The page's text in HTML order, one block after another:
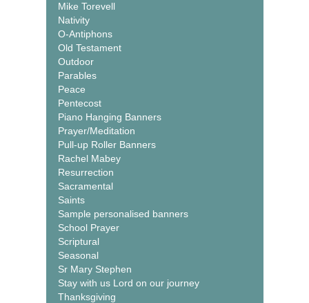
Mike Torevell
Nativity
O-Antiphons
Old Testament
Outdoor
Parables
Peace
Pentecost
Piano Hanging Banners
Prayer/Meditation
Pull-up Roller Banners
Rachel Mabey
Resurrection
Sacramental
Saints
Sample personalised banners
School Prayer
Scriptural
Seasonal
Sr Mary Stephen
Stay with us Lord on our journey
Thanksgiving